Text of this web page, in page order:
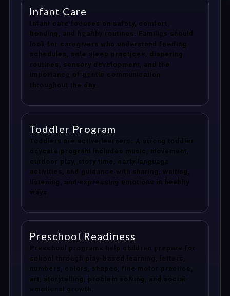
Infant Care
Infant care focuses on safety, comfort,
bonding, and healthy routines. Families should
look for caregivers who understand feeding
schedules, safe sleep practices, diapering
routines, sensory development, and the
importance of gentle communication
throughout the day.
Toddler Program
Toddlers are active learners. A strong toddler
daycare program includes music, movement,
outdoor play, story time, early language
activities, and guidance with sharing, waiting,
listening, and expressing emotions in healthy
ways.
Preschool Readiness
Preschool programs help children prepare for
school through play-based learning, letters,
numbers, colors, shapes, fine motor practice,
art, storytelling, problem solving, and social-
emotional growth.